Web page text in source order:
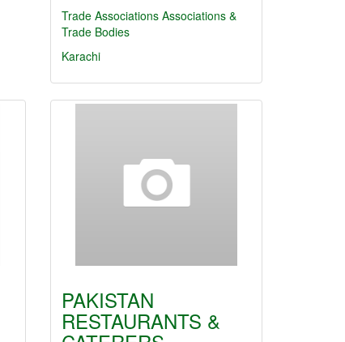
Trade Associations Associations &
Trade Bodies
Karachi
PAKISTAN
RESTAURANTS &